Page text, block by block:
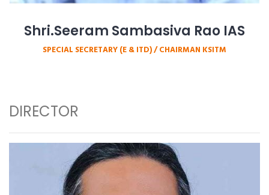
Shri.Seeram Sambasiva Rao IAS
SPECIAL SECRETARY (E & ITD) / CHAIRMAN KSITM
DIRECTOR